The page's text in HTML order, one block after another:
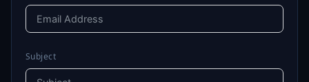
Subject